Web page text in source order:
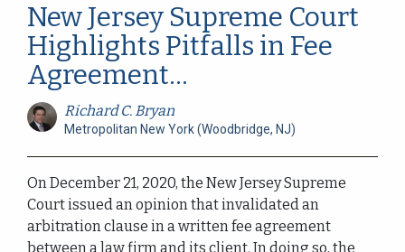
New Jersey Supreme Court
Highlights Pitfalls in Fee
Agreement...
Richard C. Bryan
Metropolitan New York (Woodbridge, NJ)
On December 21, 2020, the New Jersey Supreme
Court issued an opinion that invalidated an
arbitration clause in a written fee agreement
between a law firm and its client. In doing so, the